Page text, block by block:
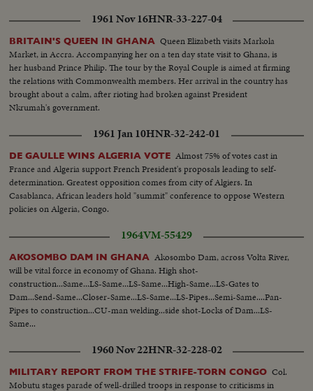
1961 Nov 16HNR-33-227-04
BRITAIN'S QUEEN IN GHANA Queen Elizabeth visits Markola
Market, in Accra. Accompanying her on a ten day state visit to Ghana, is
her husband Prince Philip. The tour by the Royal Couple is aimed at firming
the relations with Commonwealth members. Her arrival in the country has
brought about a calm, after rioting had broken against President
Nkrumah's government.
1961 Jan 10HNR-32-242-01
DE GAULLE WINS ALGERIA VOTE Almost 75% of votes cast in
France and Algeria support French President's proposals leading to self-
determination. Greatest opposition comes from city of Algiers. In
Casablanca, African leaders hold "summit" conference to oppose Western
policies on Algeria, Congo.
1964VM-55429
AKOSOMBO DAM IN GHANA Akosombo Dam, across Volta River,
will be vital force in economy of Ghana. High shot-
construction...Same...LS-Same...LS-Same...High-Same...LS-Gates to
Dam...Send-Same...Closer-Same...LS-Same...LS-Pipes...Semi-Same....Pan-
Pipes to construction...CU-man welding...side shot-Locks of Dam...LS-
Same...
1960 Nov 22HNR-32-228-02
MILITARY REPORT FROM THE STRIFE-TORN CONGO Col.
Mobutu stages parade of well-drilled troops in response to criticisms in